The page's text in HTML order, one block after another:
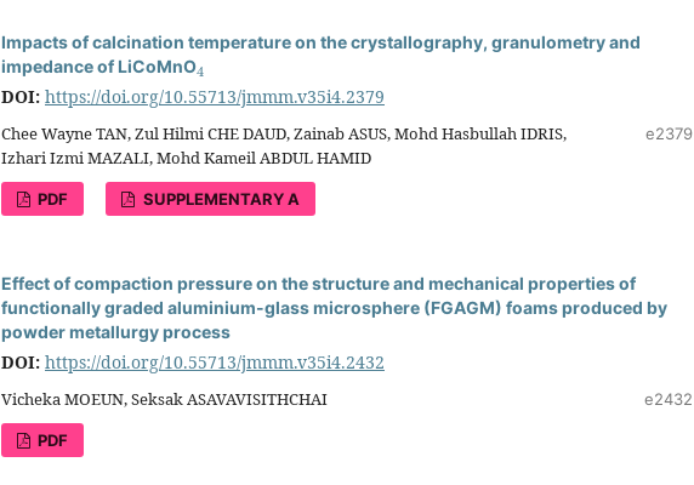
Impacts of calcination temperature on the crystallography, granulometry and
impedance of LiCoMnO
4
DOI: https://doi.org/10.55713/jmmm.v35i4.2379
Chee Wayne TAN, Zul Hilmi CHE DAUD, Zainab ASUS, Mohd Hasbullah IDRIS,
Izhari Izmi MAZALI, Mohd Kameil ABDUL HAMID
e2379
PDF SUPPLEMENTARY A
Effect of compaction pressure on the structure and mechanical properties of
functionally graded aluminium-glass microsphere (FGAGM) foams produced by
powder metallurgy process
DOI: https://doi.org/10.55713/jmmm.v35i4.2432
Vicheka MOEUN, Seksak ASAVAVISITHCHAI e2432
PDF